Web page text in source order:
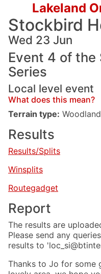
Lakeland
Stockbird
Wed 23 Jun
Event 4 of the
Series
Local level event
What does this mean?
Terrain type: Woodland
Results
Results/Splits
Winsplits
Routegadget
Report
The results are
Please send any
results to
Thanks to Jo for some